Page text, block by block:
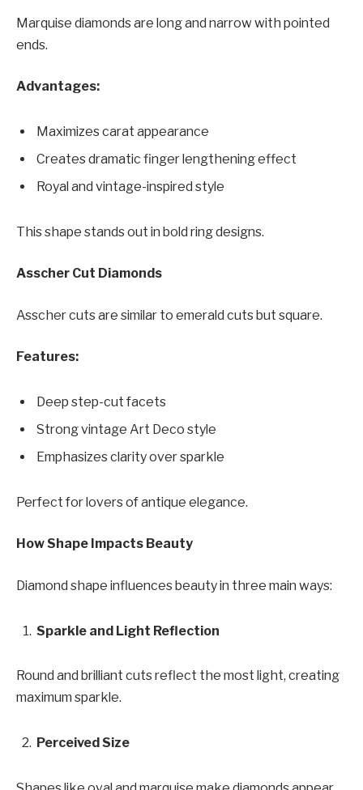
Marquise diamonds are long and narrow with pointed
ends.
Advantages:
Maximizes carat appearance
Creates dramatic finger lengthening effect
Royal and vintage-inspired style
This shape stands out in bold ring designs.
Asscher Cut Diamonds
Asscher cuts are similar to emerald cuts but square.
Features:
Deep step-cut facets
Strong vintage Art Deco style
Emphasizes clarity over sparkle
Perfect for lovers of antique elegance.
How Shape Impacts Beauty
Diamond shape influences beauty in three main ways:
Sparkle and Light Reflection
Round and brilliant cuts reflect the most light, creating
maximum sparkle.
Perceived Size